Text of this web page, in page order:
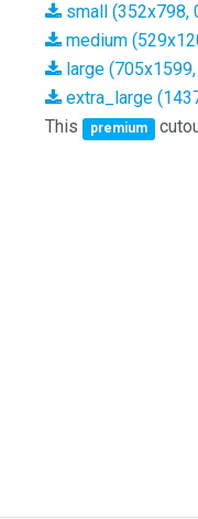
small (352x798,
medium
large
extra_large
This
premium